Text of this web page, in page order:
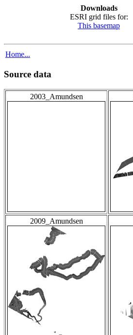
Downloads
ESRI grid files for:
This basemap
Home...
Source data
2003_Amundsen
2009_Amundsen